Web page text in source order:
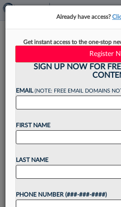
How Litigation
Disclosure Could
Cases
The U.S. International
proposed rule to require
settlements, but it could
Already have access?
Get instant access to the one-stop
Register
SIGN UP NOW FOR
EMAIL(NOTE: FREE EMAIL DOMAINS
FIRST NAME
LAST NAME
PHONE NUMBER (###-###-####)